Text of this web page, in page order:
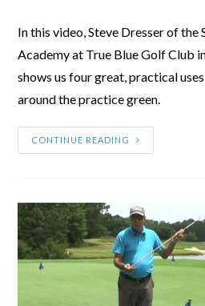
In this video, Steve Dresser of the
Academy at True Blue Golf Club
shows us four great, practical
around the practice green.
CONTINUE READING